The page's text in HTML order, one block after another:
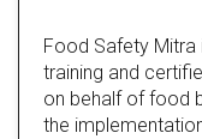
Food Safety Mitra
training and
on behalf of food
the